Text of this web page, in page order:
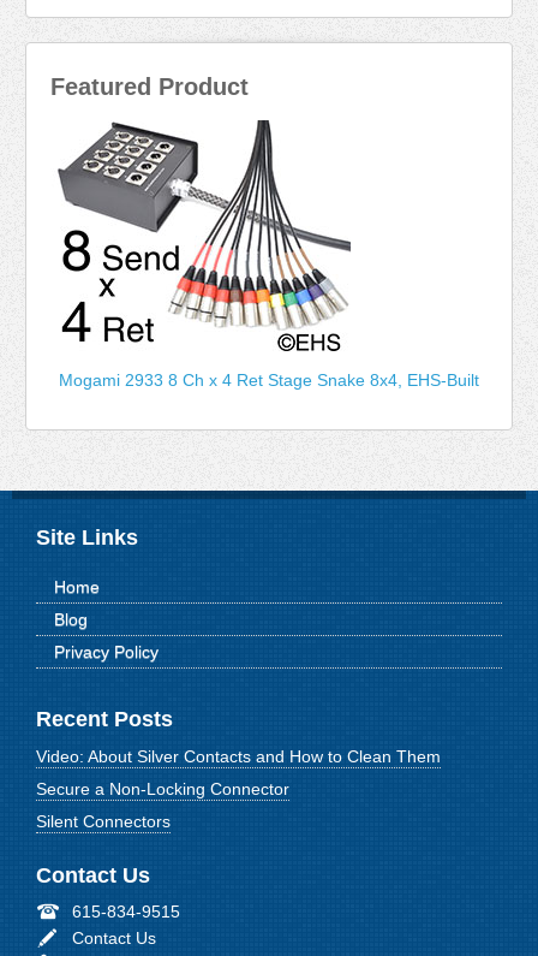
Featured Product
Mogami 2933 8 Ch x 4 Ret Stage Snake 8x4, EHS-Built
Site Links
Home
Blog
Privacy Policy
Recent Posts
Video: About Silver Contacts and How to Clean Them
Secure a Non-Locking Connector
Silent Connectors
Contact Us
615-834-9515
Contact Us